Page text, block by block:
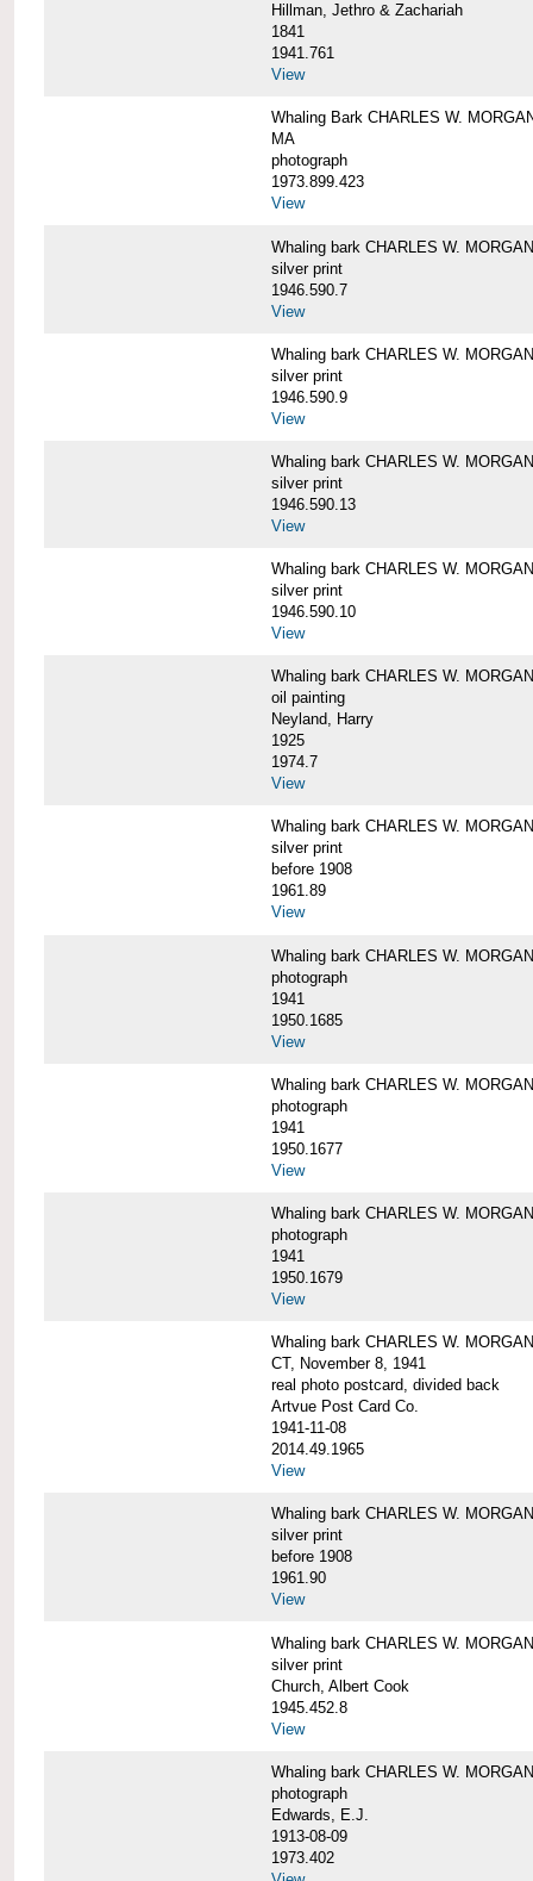
Hillman, Jethro & Zachariah
1841
1941.761
View
Whaling Bark CHARLES W.
MA
photograph
1973.899.423
View
Whaling bark CHARLES W.
silver print
1946.590.7
View
Whaling bark CHARLES W.
silver print
1946.590.9
View
Whaling bark CHARLES W.
silver print
1946.590.13
View
Whaling bark CHARLES W.
silver print
1946.590.10
View
Whaling bark CHARLES W.
oil painting
Neyland, Harry
1925
1974.7
View
Whaling bark CHARLES W.
silver print
before 1908
1961.89
View
Whaling bark CHARLES W.
photograph
1941
1950.1685
View
Whaling bark CHARLES W.
photograph
1941
1950.1677
View
Whaling bark CHARLES W.
photograph
1941
1950.1679
View
Whaling bark CHARLES W.
CT, November 8, 1941
real photo postcard, divided back
Artvue Post Card Co.
1941-11-08
2014.49.1965
View
Whaling bark CHARLES W.
silver print
before 1908
1961.90
View
Whaling bark CHARLES W.
silver print
Church, Albert Cook
1945.452.8
View
Whaling bark CHARLES W.
photograph
Edwards, E.J.
1913-08-09
1973.402